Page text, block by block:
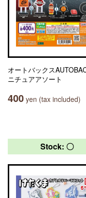
オートバックス
ニチュアアソート
400 yen (tax included)
Stock: 〇